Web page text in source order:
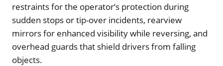
restraints for the operator’s protection during
sudden stops or tip-over incidents, rearview
mirrors for enhanced visibility while reversing, and
overhead guards that shield drivers from falling
objects.